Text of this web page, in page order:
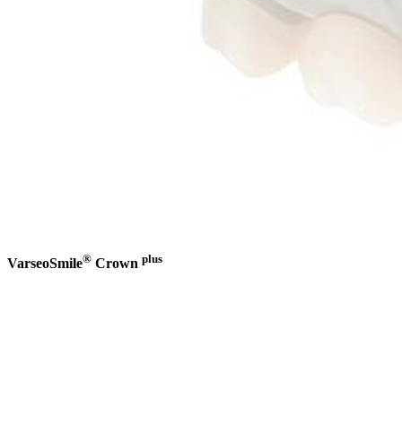
VarseoSmile® Crown plus